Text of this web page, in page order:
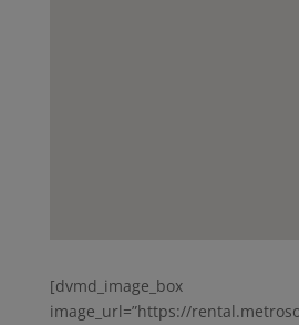
[dvmd_image_box
image_url=”https://